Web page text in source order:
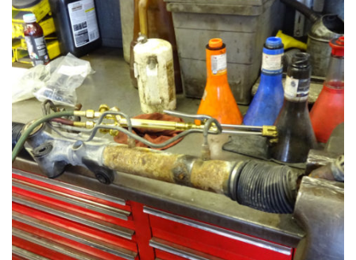
Sway Bar Link Replacement by Family Car Mechanic
Tim of Hollenshades Auto Service in Towson
Sway bar links are one of the steering and
suspension components that receives the most
wear and tear during daily driving patters. The
links transfer loads through the sway bar from one
wheel to the other.